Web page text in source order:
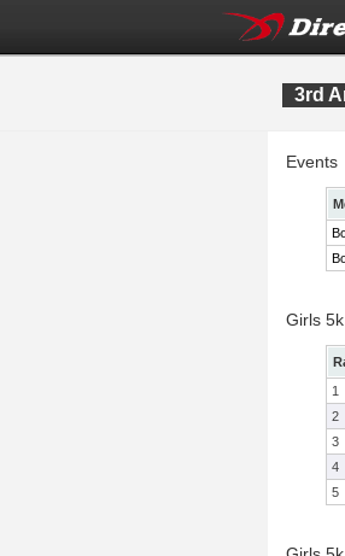
3rd
Events
Girls
1
2
3
4
5